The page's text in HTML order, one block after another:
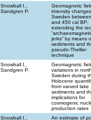
Snowball I.,
Sandgren P.
Geomagnetic
intensity
Sweden
and 450 cal BP:
extending the
jerks” by means
sediments and
pseudo-Thellier
technique
Snowball I.,
Sandgren P.
Geomagnetic
variations in
Sweden during
Holocene
from varved lake
sediments and
implications for
cosmogenic
production rates
Snowball I.,
An estimate of